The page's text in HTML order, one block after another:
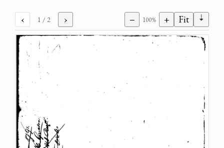
‹ 1 / 2 › − 100% + Fit ⇣